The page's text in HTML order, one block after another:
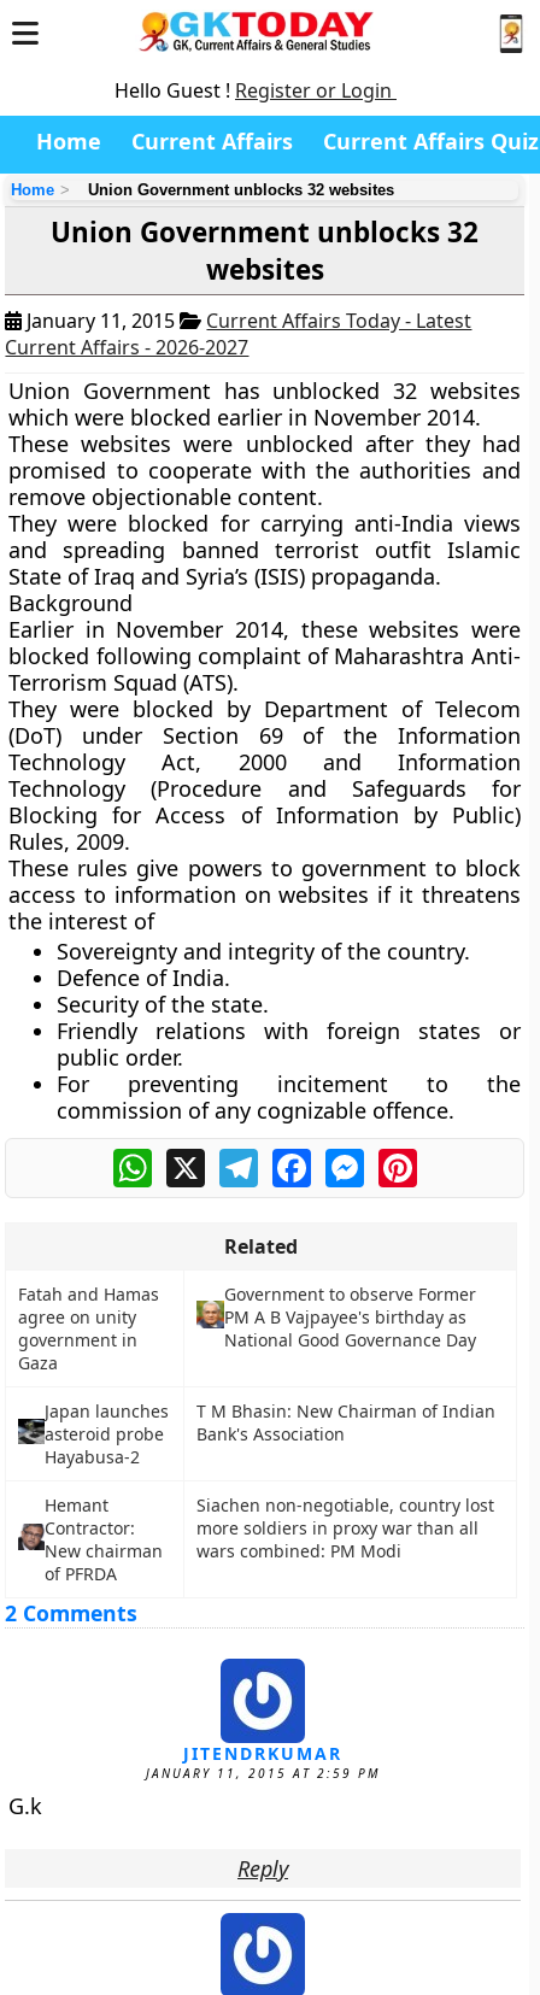
Hello Guest ! Register or Login
Home Current Affairs Current Affairs Quiz
Home Union Government unblocks 32 websites
Union Government unblocks 32
websites
January 11, 2015
Current Affairs Today - Latest
Current Affairs - 2026-2027
Union Government has unblocked 32 websites
which were blocked earlier in November 2014.
These websites were unblocked after they had
promised to cooperate with the authorities and
remove objectionable content.
They were blocked for carrying anti-India views
and spreading banned terrorist outfit Islamic
State of Iraq and Syria’s (ISIS) propaganda.
Background
Earlier in November 2014, these websites were
blocked following complaint of Maharashtra Anti-
Terrorism Squad (ATS).
They were blocked by Department of Telecom
(DoT) under Section 69 of the Information
Technology Act, 2000 and Information
Technology (Procedure and Safeguards for
Blocking for Access of Information by Public)
Rules, 2009.
These rules give powers to government to block
access to information on websites if it threatens
the interest of
Sovereignty and integrity of the country.
Defence of India.
Security of the state.
Friendly relations with foreign states or
public order.
For preventing incitement to the
commission of any cognizable offence.
WhatsApp
X TelegramFacebookMessengerPinterest
Related
Fatah and Hamas
agree on unity
government in
Gaza
Government to observe Former
PM A B Vajpayee's birthday as
National Good Governance Day
Japan launches
asteroid probe
Hayabusa-2
T M Bhasin: New Chairman of Indian
Bank's Association
Hemant
Contractor:
New chairman
of PFRDA
Siachen non-negotiable, country lost
more soldiers in proxy war than all
wars combined: PM Modi
2 Comments
JITENDRKUMAR
JANUARY 11, 2015 AT 2:59 PM
G.k
Reply